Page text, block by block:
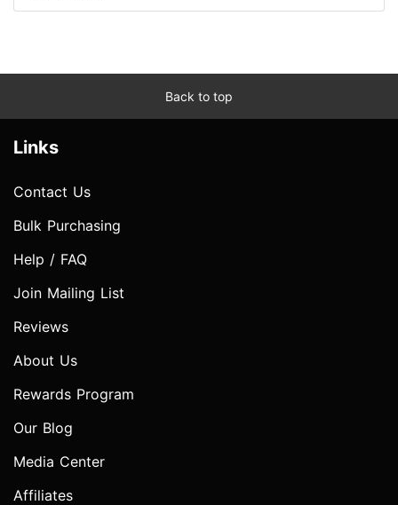
Back to top
Links
Contact Us
Bulk Purchasing
Help / FAQ
Join Mailing List
Reviews
About Us
Rewards Program
Our Blog
Media Center
Affiliates